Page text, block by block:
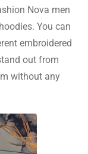
Nova men
You can
embroidered
out from
without any